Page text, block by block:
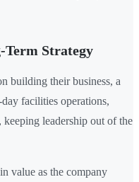
Term Strategy
building their business, a
facilities operations,
leadership out of the
value as the company